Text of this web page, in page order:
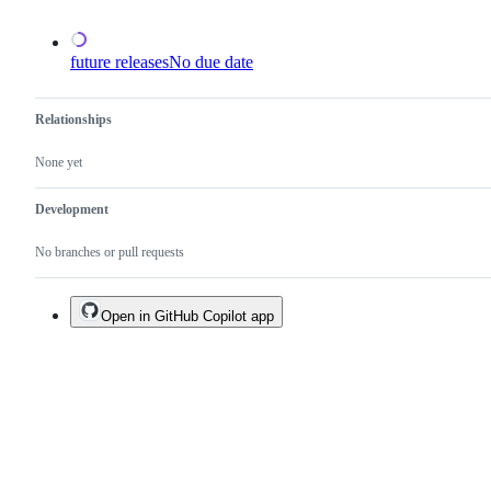
future releasesNo due date
Relationships
None yet
Development
No branches or pull requests
Open in GitHub Copilot app